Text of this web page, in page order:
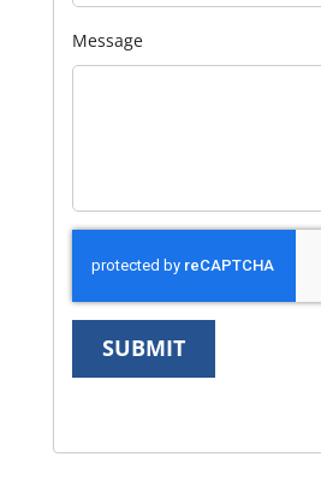
Message
SUBMIT